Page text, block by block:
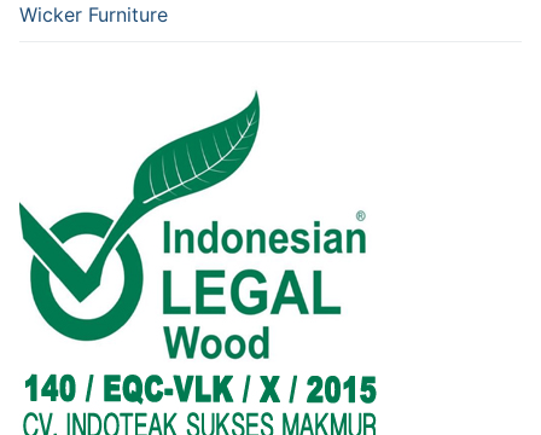
Wicker Furniture